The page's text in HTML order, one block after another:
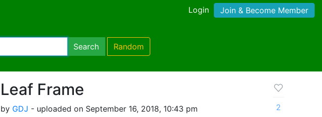
Login Join & Become Member
Search Random
Leaf Frame
by GDJ - uploaded on September 16, 2018, 10:43 pm
2